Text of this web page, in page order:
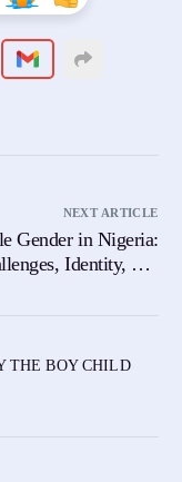
NEXT ARTICLE
Gender in Nigeria:
Identity, and
THE BOY CHILD